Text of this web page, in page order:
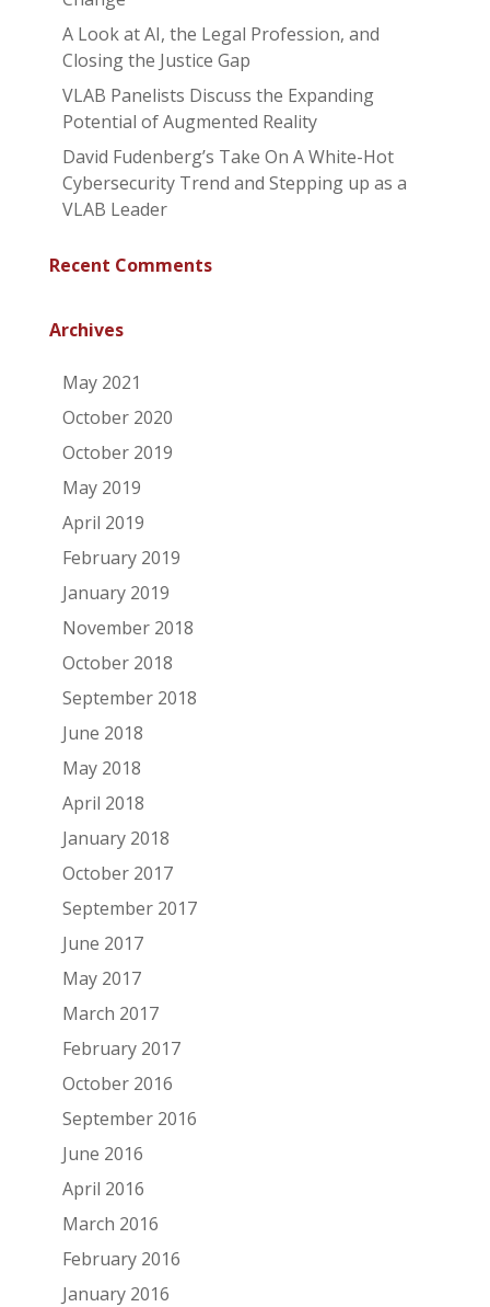
A Look at AI, the Legal Profession, and
Closing the Justice Gap
VLAB Panelists Discuss the Expanding
Potential of Augmented Reality
David Fudenberg’s Take On A White-Hot
Cybersecurity Trend and Stepping up as a
VLAB Leader
Recent Comments
Archives
May 2021
October 2020
October 2019
May 2019
April 2019
February 2019
January 2019
November 2018
October 2018
September 2018
June 2018
May 2018
April 2018
January 2018
October 2017
September 2017
June 2017
May 2017
March 2017
February 2017
October 2016
September 2016
June 2016
April 2016
March 2016
February 2016
January 2016